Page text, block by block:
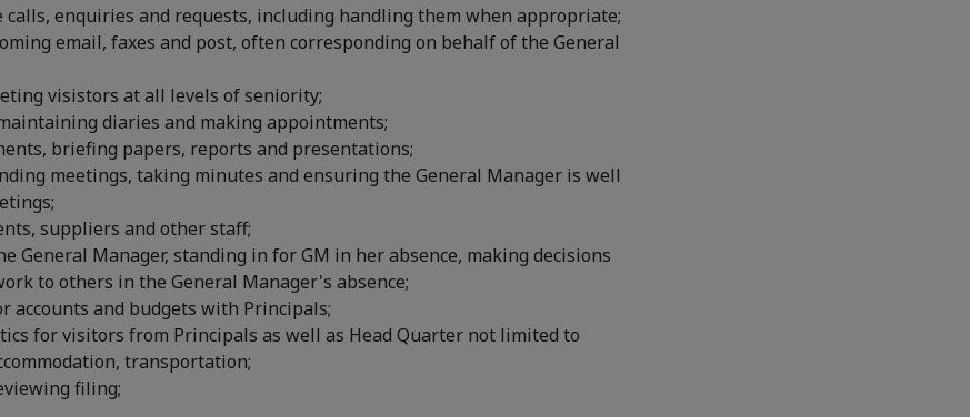
calls, enquiries and requests, including handling them when appropriate;
email, faxes and post, often corresponding on behalf of the General
visistors at all levels of seniority;
diaries and making appointments;
briefing papers, reports and presentations;
meetings, taking minutes and ensuring the General Manager is well
suppliers and other staff;
General Manager, standing in for GM in her absence, making decisions
to others in the General Manager's absence;
accounts and budgets with Principals;
for visitors from Principals as well as Head Quarter not limited to
transportation;
filing;